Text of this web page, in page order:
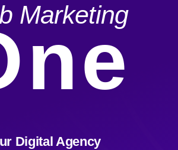
Marketing
Digital Agency